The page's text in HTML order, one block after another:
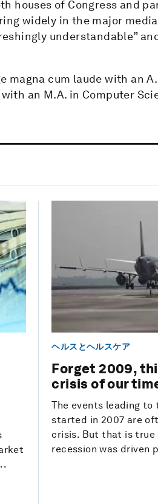
houses of Congress and
widely in the major
understandable”
cum laude with an
an M.A. in Computer
ヘルスとヘルスケア
Forget 2009,
crisis of our
The events leading to
started in 2007 are
crisis. But that is true
recession was driven